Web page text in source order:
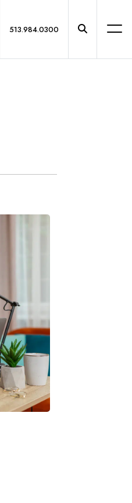
513.984.0300